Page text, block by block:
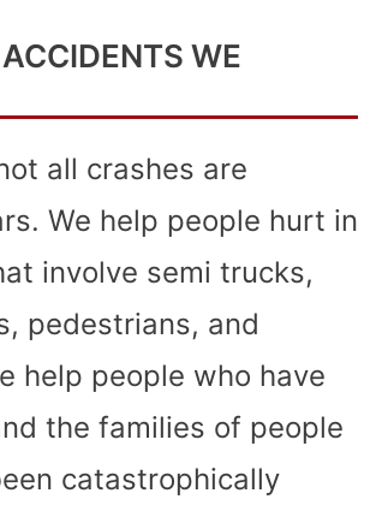
WE
all crashes are
We help people hurt in
involve semi trucks,
pedestrians, and
help people who have
the families of people
catastrophically